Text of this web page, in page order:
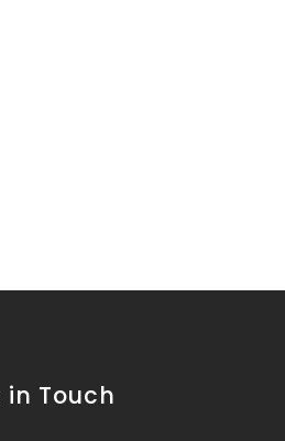
in Touch